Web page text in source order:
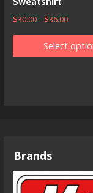
$30.00– $36.00
Select
Brands